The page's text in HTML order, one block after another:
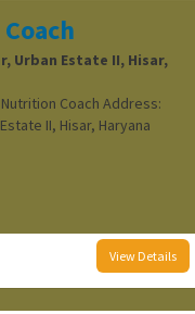
Urban Estate II, Hisar,
Coach Address:
II, Hisar, Haryana
View Details